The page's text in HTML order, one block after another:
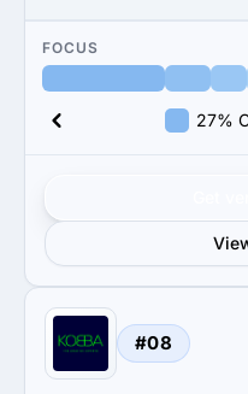
FOCUS
27%
#08